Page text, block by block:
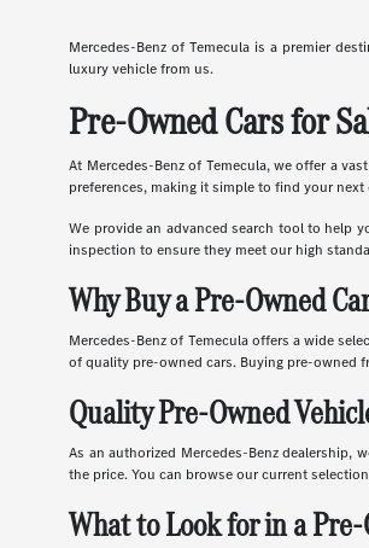
Mercedes-Benz of Temecula is a premier
luxury vehicle from us.
Pre-Owned Cars for
At Mercedes-Benz of Temecula, we offer a
preferences, making it simple to find your next
We provide an advanced search tool to help
inspection to ensure they meet our high
Why Buy a Pre-Owned
Mercedes-Benz of Temecula offers a wide
of quality pre-owned cars. Buying pre-owned
Quality Pre-Owned
As an authorized Mercedes-Benz dealership,
the price. You can browse our current
What to Look for in a